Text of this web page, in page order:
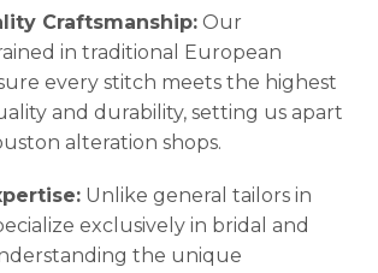
Craftsmanship: Our
in traditional European
every stitch meets the highest
and durability, setting us apart
alteration shops.
Unlike general tailors in
exclusively in bridal and
the unique